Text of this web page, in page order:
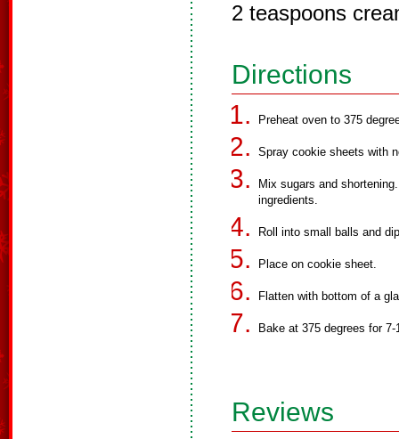
2 teaspoons
Directions
Preheat oven to 375
Spray cookie sheets with
Mix sugars and
ingredients.
Roll into small balls and
Place on cookie sheet.
Flatten with bottom of a
Bake at 375 degrees for
Reviews